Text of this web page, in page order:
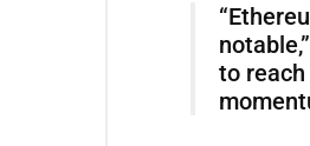
to reach